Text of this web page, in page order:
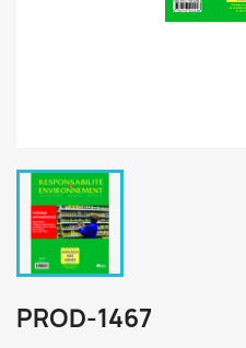
PROD-1467